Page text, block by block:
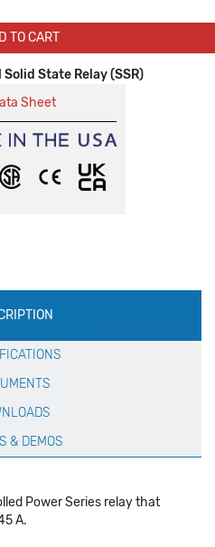
TO CART
State Relay (SSR)
Sheet
& DEMOS
Power Series relay that
A.